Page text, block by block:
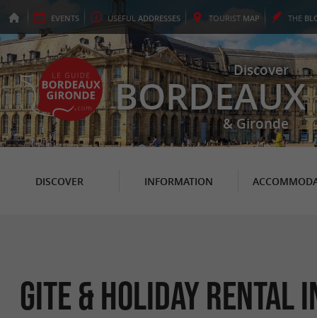
EVENTS USEFUL ADDRESSES TOURIST MAP THE
Discover
BORDEAUX
& Gironde
DISCOVER INFORMATION
Gite & Holiday Rental